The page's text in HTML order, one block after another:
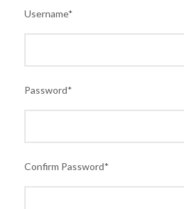
Username*
Password*
Confirm Password*